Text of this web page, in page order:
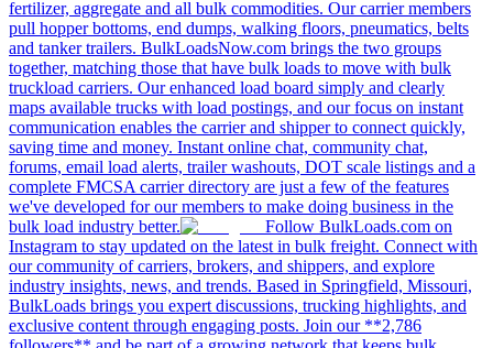
fertilizer, aggregate and all bulk commodities. Our carrier members
pull hopper bottoms, end dumps, walking floors, pneumatics, belts
and tanker trailers. BulkLoadsNow.com brings the two groups
together, matching those that have bulk loads to move with bulk
truckload carriers. Our enhanced load board simply and clearly
maps available trucks with load postings, and our focus on instant
communication enables the carrier and shipper to connect quickly,
saving time and money. Instant online chat, community chat,
forums, email load alerts, trailer washouts, DOT scale listings and a
complete FMCSA carrier directory are just a few of the features
we've developed for our members to make doing business in the
bulk load industry better.
Follow BulkLoads.com on
Instagram to stay updated on the latest in bulk freight. Connect with
our community of carriers, brokers, and shippers, and explore
industry insights, news, and trends. Based in Springfield, Missouri,
BulkLoads brings you expert discussions, trucking highlights, and
exclusive content through engaging posts. Join our **2,786